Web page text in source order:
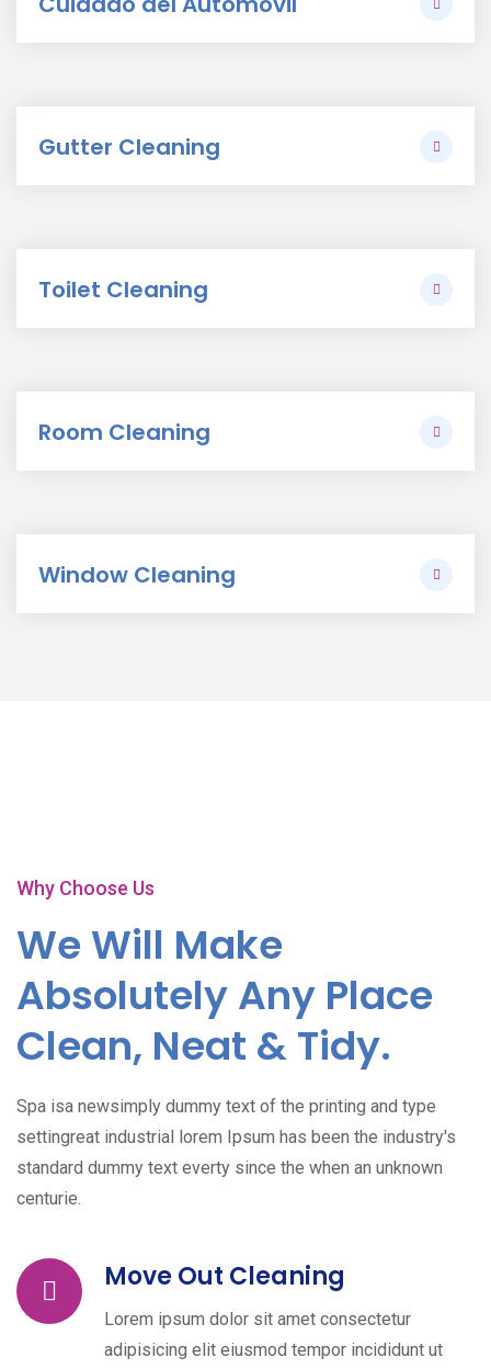
Gutter Cleaning
Toilet Cleaning
Room Cleaning
Window Cleaning
Why Choose Us
We Will Make
Absolutely Any Place
Clean, Neat & Tidy.
Spa isa newsimply dummy text of the printing and type
settingreat industrial lorem Ipsum has been the industry's
standard dummy text everty since the when an unknown
centurie.
Move Out Cleaning
Lorem ipsum dolor sit amet consectetur
adipisicing elit eiusmod tempor incididunt ut